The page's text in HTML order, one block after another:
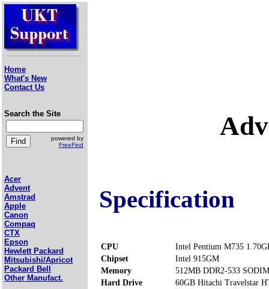
Home
What's New
Contact Us
Search the Site
powered by
FreeFind
Acer
Advent
Amstrad
Apple
Canon
Compaq
CTX
Epson
Hewlett Packard
Mitsubishi/Apricot
Packard Bell
Other Manufact.
Specification
CPU
Intel Pentium M735
Chipset
Intel 915GM
Memory
512MB DDR2-533
Hard Drive
60GB Hitachi Travelstar